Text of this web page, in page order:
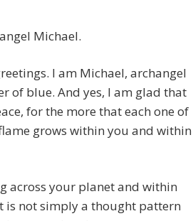
Michael.
I am Michael, archangel
of blue. And yes, I am glad that
for the more that each one of
grows within you and within
across your planet and within
is not simply a thought pattern